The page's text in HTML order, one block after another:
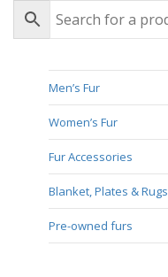
Men’s Fur
Women’s Fur
Fur Accessories
Blanket, Plates & Rugs
Pre-owned furs